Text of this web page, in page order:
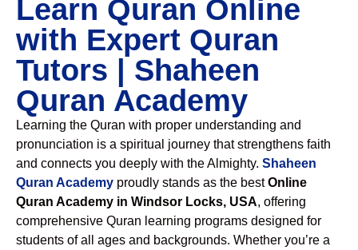
Learn Quran Online
with Expert Quran
Tutors | Shaheen
Quran Academy
Learning the Quran with proper understanding and
pronunciation is a spiritual journey that strengthens faith
and connects you deeply with the Almighty. Shaheen
Quran Academy proudly stands as the bestOnline
Quran Academy in Windsor Locks, USA, offering
comprehensive Quran learning programs designed for
students of all ages and backgrounds. Whether you’re a